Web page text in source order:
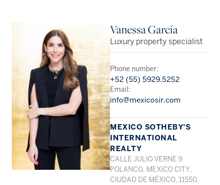
Vanessa García
Luxury property specialist
Phone number:
+52 (55) 5929.5252
Email:
info@mexicosir.com
MEXICO SOTHEBY'S
INTERNATIONAL
REALTY
CALLE JULIO VERNE 9
POLANCO, MEXICO CITY,
CIUDAD DE MÉXICO, 11550,